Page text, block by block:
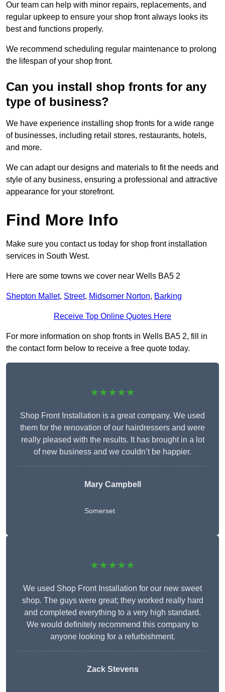
Our team can help with minor repairs, replacements, and
regular upkeep to ensure your shop front always looks its
best and functions properly.
We recommend scheduling regular maintenance to prolong
the lifespan of your shop front.
Can you install shop fronts for any
type of business?
We have experience installing shop fronts for a wide range
of businesses, including retail stores, restaurants, hotels,
and more.
We can adapt our designs and materials to fit the needs and
style of any business, ensuring a professional and attractive
appearance for your storefront.
Find More Info
Make sure you contact us today for shop front installation
services in South West.
Here are some towns we cover near Wells BA5 2
Shepton Mallet, Street, Midsomer Norton, Barking
Receive Top Online Quotes Here
For more information on shop fronts in Wells BA5 2, fill in
the contact form below to receive a free quote today.
★★★★★
Shop Front Installation is a great company. We used
them for the renovation of our hairdressers and were
really pleased with the results. It has brought in a lot
of new business and we couldn’t be happier.
Mary Campbell
Somerset
★★★★★
We used Shop Front Installation for our new sweet
shop. The guys were great; they worked really hard
and completed everything to a very high standard.
We would definitely recommend this company to
anyone looking for a refurbishment.
Zack Stevens